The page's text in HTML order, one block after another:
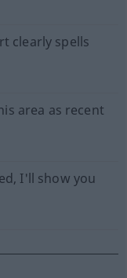
clearly spells
area as recent
I'll show you